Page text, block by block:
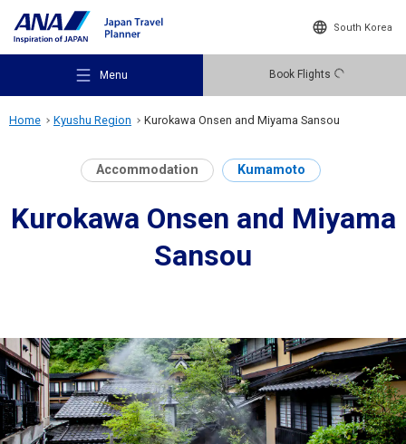
South Korea
Menu Book Flights
Recommended Places
Destinations
Travel Information
Home Kyushu Region Kurokawa Onsen and Miyama Sansou
Accommodation Kumamoto
Kurokawa Onsen and Miyama
Sansou